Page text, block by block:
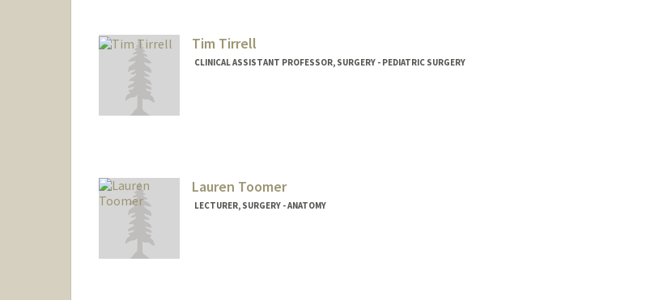
Tim Tirrell
CLINICAL ASSISTANT PROFESSOR, SURGERY - PEDIATRIC SURGERY
Lauren Toomer
LECTURER, SURGERY - ANATOMY